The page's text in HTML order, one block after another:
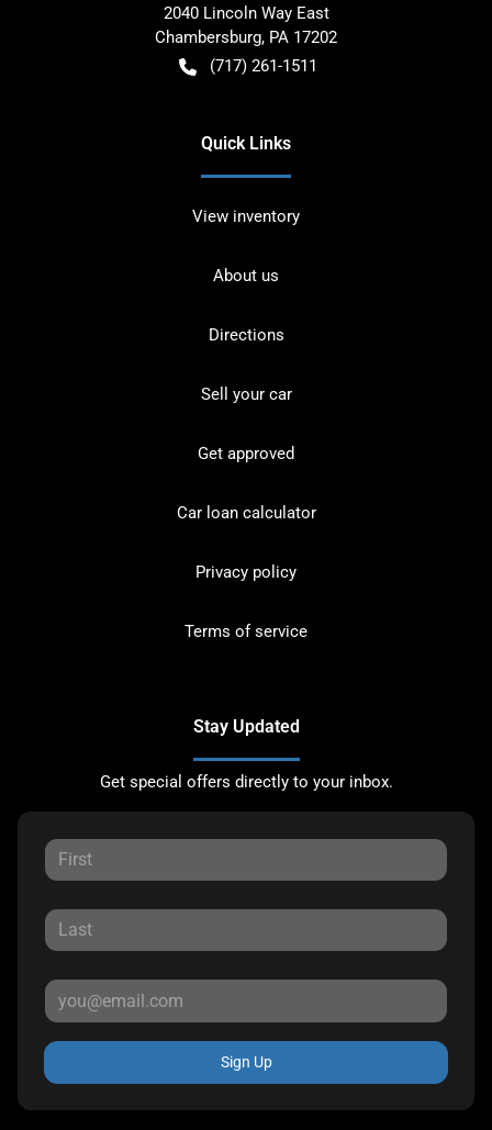
2040 Lincoln Way East
Chambersburg, PA 17202
(717) 261-1511
Quick Links
View inventory
About us
Directions
Sell your car
Get approved
Car loan calculator
Privacy policy
Terms of service
Stay Updated
Get special offers directly to your inbox.
Sign Up